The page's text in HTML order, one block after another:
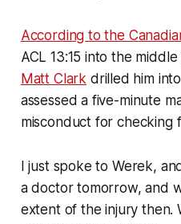
According to the
ACL 13:15 into the
Matt Clark drilled him
assessed a five-minute
misconduct for checking
I just spoke to Werek,
a doctor tomorrow, and
extent of the injury then.